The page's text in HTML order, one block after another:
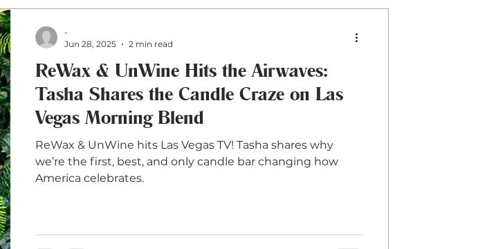
ReWax & UnWine Hits the Airwaves:
Tasha Shares the Candle Craze on Las
Vegas Morning Blend
ReWax & UnWine hits Las Vegas TV! Tasha shares why
we’re the first, best, and only candle bar changing how
America celebrates.
-
Jun 28, 2025
2 min read